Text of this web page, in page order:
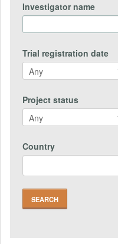
Investigator name
Trial registration date
Project status
Country